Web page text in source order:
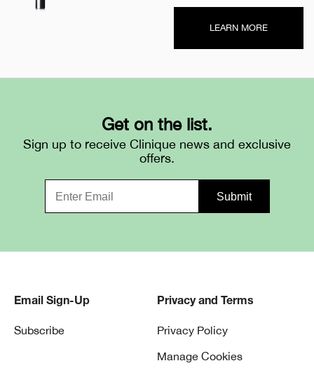
LEARN MORE
Get on the list.
Sign up to receive Clinique news and exclusive
offers.
Email Sign-Up
Subscribe
Privacy and Terms
Privacy Policy
Manage Cookies